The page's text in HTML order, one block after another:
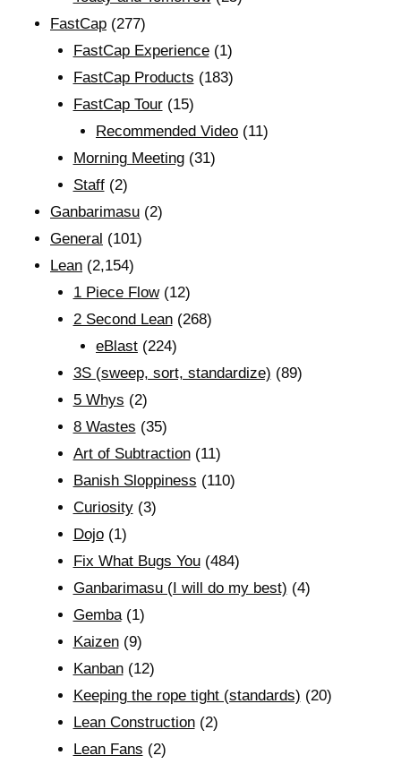
FastCap (277)
FastCap Experience(1)
FastCap Products (183)
FastCap Tour(15)
Recommended Video (11)
Morning Meeting(31)
Staff(2)
Ganbarimasu (2)
General (101)
Lean (2,154)
1 Piece Flow(12)
2 Second Lean(268)
eBlast (224)
3S (sweep, sort, standardize) (89)
5 Whys (2)
8 Wastes (35)
Art of Subtraction(11)
Banish Sloppiness (110)
Curiosity(3)
Dojo(1)
Fix What Bugs You(484)
Ganbarimasu (I will do my best) (4)
Gemba(1)
Kaizen(9)
Kanban(12)
Keeping the rope tight (standards) (20)
Lean Construction(2)
Lean Fans (2)